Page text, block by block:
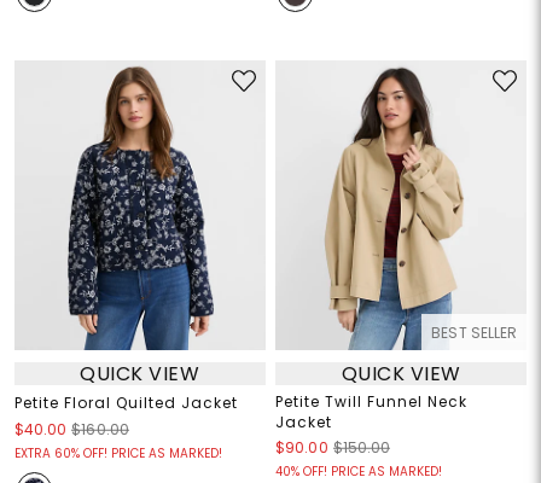
QUICK VIEW
Petite Floral Quilted Jacket
$40.00 $160.00
EXTRA 60% OFF! PRICE AS MARKED!
BEST SELLER
QUICK VIEW
Petite Twill Funnel Neck
Jacket
$90.00 $150.00
40% OFF! PRICE AS MARKED!